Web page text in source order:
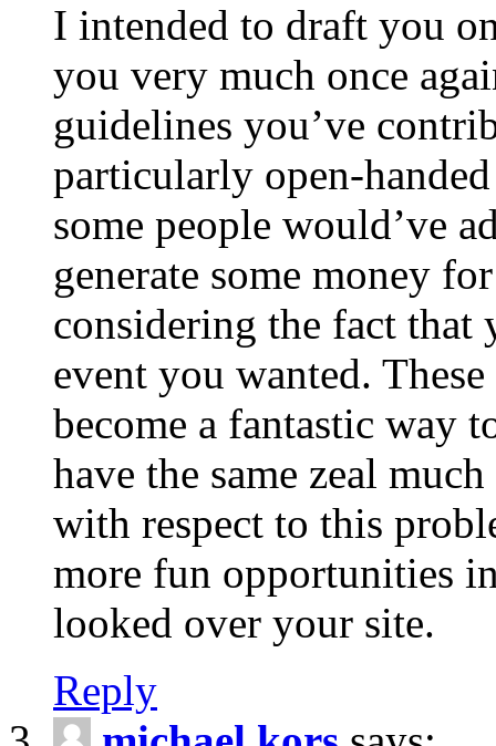
I intended to draft you
you very much once
guidelines you’ve
particularly open-
some people would’ve
generate some money
considering the fact
event you wanted.
become a fantastic way
have the same zeal
with respect to this
more fun opportunities
looked over your site.
Reply